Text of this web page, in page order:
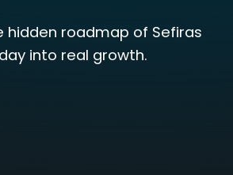
hidden roadmap of Sefiras
into real growth.